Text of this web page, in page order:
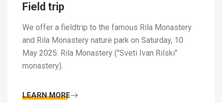
Field trip
We offer a fieldtrip to the famous Rila Monastery
and Rila Monastery nature park on Saturday, 10
May 2025. Rila Monastery ("Sveti Ivan Rilski"
monastery).
LEARN MORE